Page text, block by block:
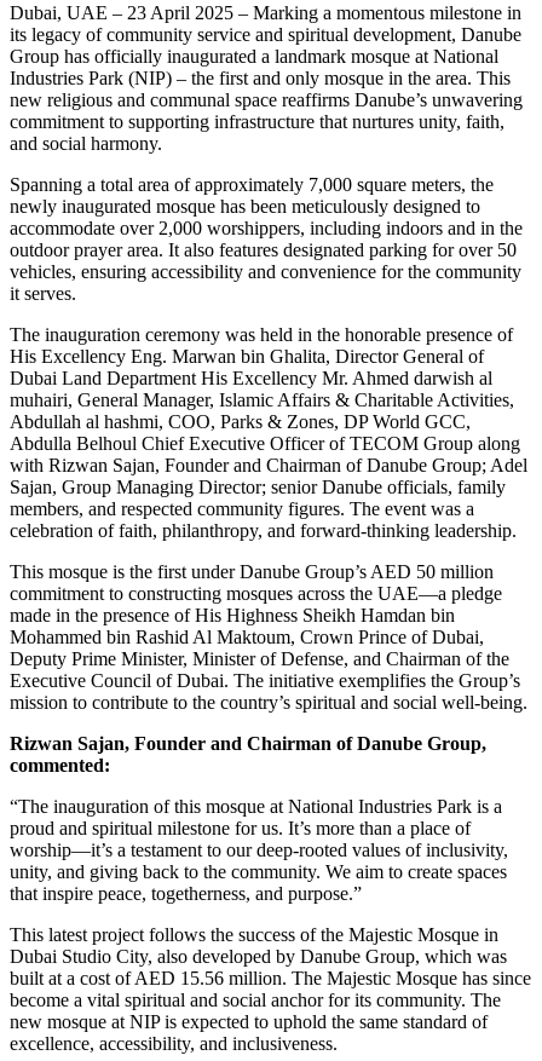
Dubai, UAE – 23 April 2025 – Marking a momentous milestone in
its legacy of community service and spiritual development, Danube
Group has officially inaugurated a landmark mosque at National
Industries Park (NIP) – the first and only mosque in the area. This
new religious and communal space reaffirms Danube’s unwavering
commitment to supporting infrastructure that nurtures unity, faith,
and social harmony.
Spanning a total area of approximately 7,000 square meters, the
newly inaugurated mosque has been meticulously designed to
accommodate over 2,000 worshippers, including indoors and in the
outdoor prayer area. It also features designated parking for over 50
vehicles, ensuring accessibility and convenience for the community
it serves.
The inauguration ceremony was held in the honorable presence of
His Excellency Eng. Marwan bin Ghalita, Director General of
Dubai Land Department His Excellency Mr. Ahmed darwish al
muhairi, General Manager, Islamic Affairs & Charitable Activities,
Abdullah al hashmi, COO, Parks & Zones, DP World GCC,
Abdulla Belhoul Chief Executive Officer of TECOM Group along
with Rizwan Sajan, Founder and Chairman of Danube Group; Adel
Sajan, Group Managing Director; senior Danube officials, family
members, and respected community figures. The event was a
celebration of faith, philanthropy, and forward-thinking leadership.
This mosque is the first under Danube Group’s AED 50 million
commitment to constructing mosques across the UAE—a pledge
made in the presence of His Highness Sheikh Hamdan bin
Mohammed bin Rashid Al Maktoum, Crown Prince of Dubai,
Deputy Prime Minister, Minister of Defense, and Chairman of the
Executive Council of Dubai. The initiative exemplifies the Group’s
mission to contribute to the country’s spiritual and social well-being.
Rizwan Sajan, Founder and Chairman of Danube Group,
commented:
“The inauguration of this mosque at National Industries Park is a
proud and spiritual milestone for us. It’s more than a place of
worship—it’s a testament to our deep-rooted values of inclusivity,
unity, and giving back to the community. We aim to create spaces
that inspire peace, togetherness, and purpose.”
This latest project follows the success of the Majestic Mosque in
Dubai Studio City, also developed by Danube Group, which was
built at a cost of AED 15.56 million. The Majestic Mosque has since
become a vital spiritual and social anchor for its community. The
new mosque at NIP is expected to uphold the same standard of
excellence, accessibility, and inclusiveness.